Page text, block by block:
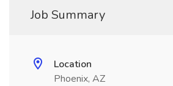
Job Summary
Location
Phoenix, AZ